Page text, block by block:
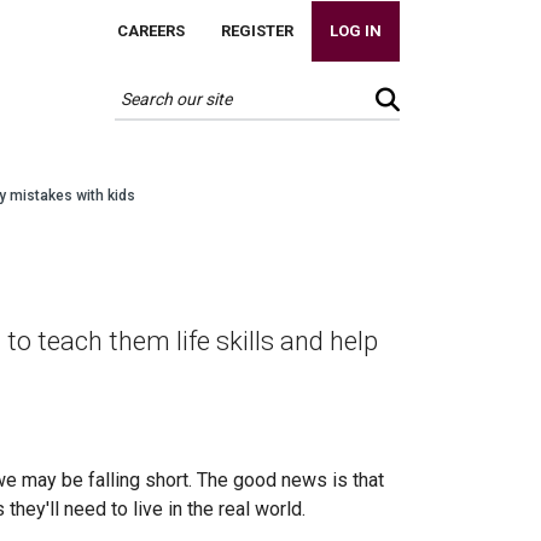
CAREERS REGISTER LOG IN
mistakes with kids
teach them life skills and help
may be falling short. The good news is that
need to live in the real world.